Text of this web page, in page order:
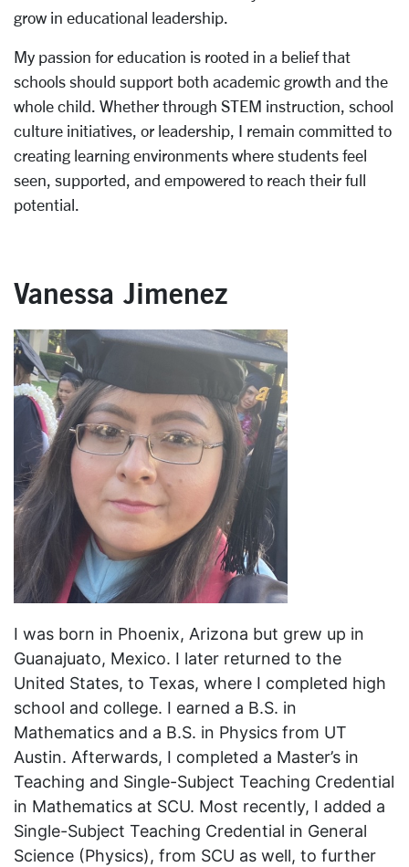
grow in educational leadership.
My passion for education is rooted in a belief that
schools should support both academic growth and the
whole child. Whether through STEM instruction, school
culture initiatives, or leadership, I remain committed to
creating learning environments where students feel
seen, supported, and empowered to reach their full
potential.
Vanessa Jimenez
I was born in Phoenix, Arizona but grew up in
Guanajuato, Mexico. I later returned to the
United States, to Texas, where I completed high
school and college. I earned a B.S. in
Mathematics and a B.S. in Physics from UT
Austin. Afterwards, I completed a Master’s in
Teaching and Single-Subject Teaching Credential
in Mathematics at SCU. Most recently, I added a
Single-Subject Teaching Credential in General
Science (Physics), from SCU as well, to further